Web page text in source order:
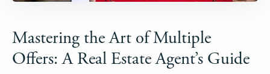
Mastering the Art of Multiple
Offers: A Real Estate Agent’s Guide